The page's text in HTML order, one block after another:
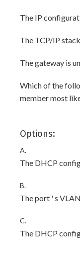
The IP
The TCP/IP
The gateway is
Which of the
member most
Options:
A.
The DHCP
B.
The port ' s
C.
The DHCP